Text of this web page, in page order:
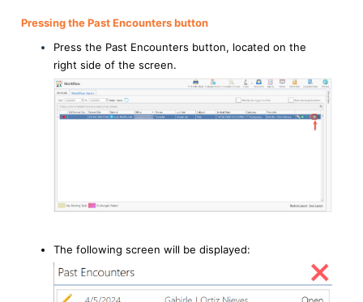
Pressing the Past Encounters button
Press the Past Encounters button, located on the
right side of the screen.
The following screen will be displayed: